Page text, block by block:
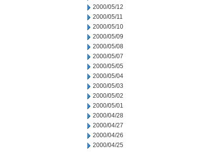
2000/05/12
2000/05/11
2000/05/10
2000/05/09
2000/05/08
2000/05/07
2000/05/05
2000/05/04
2000/05/03
2000/05/02
2000/05/01
2000/04/28
2000/04/27
2000/04/26
2000/04/25